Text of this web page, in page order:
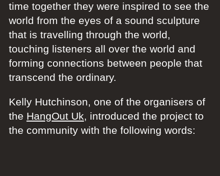
time together they were inspired to see the
world from the eyes of a sound sculpture
that is travelling through the world,
touching listeners all over the world and
forming connections between people that
transcend the ordinary.
Kelly Hutchinson, one of the organisers of
the HangOut Uk, introduced the project to
the community with the following words: